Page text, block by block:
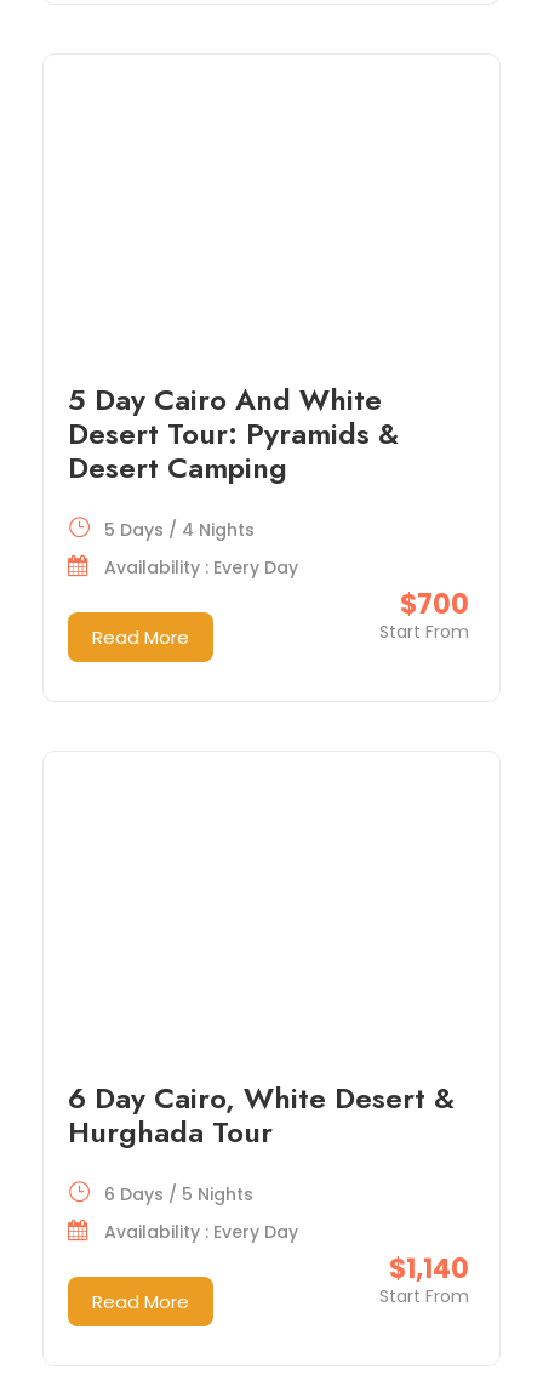
5 Day Cairo And White
Desert Tour: Pyramids &
Desert Camping
$700
Start From
5 Days / 4 Nights
Availability : Every Day
Read More
6 Day Cairo, White Desert &
Hurghada Tour
$1,140
Start From
6 Days / 5 Nights
Availability : Every Day
Read More